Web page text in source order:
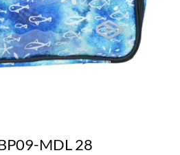
MDL 28